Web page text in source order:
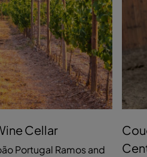
Cellar
Portugal Ramos and